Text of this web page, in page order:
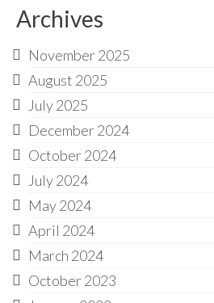
Checkout
Contact Us
Archives
November 2025
August 2025
July 2025
December 2024
October 2024
July 2024
May 2024
April 2024
March 2024
October 2023